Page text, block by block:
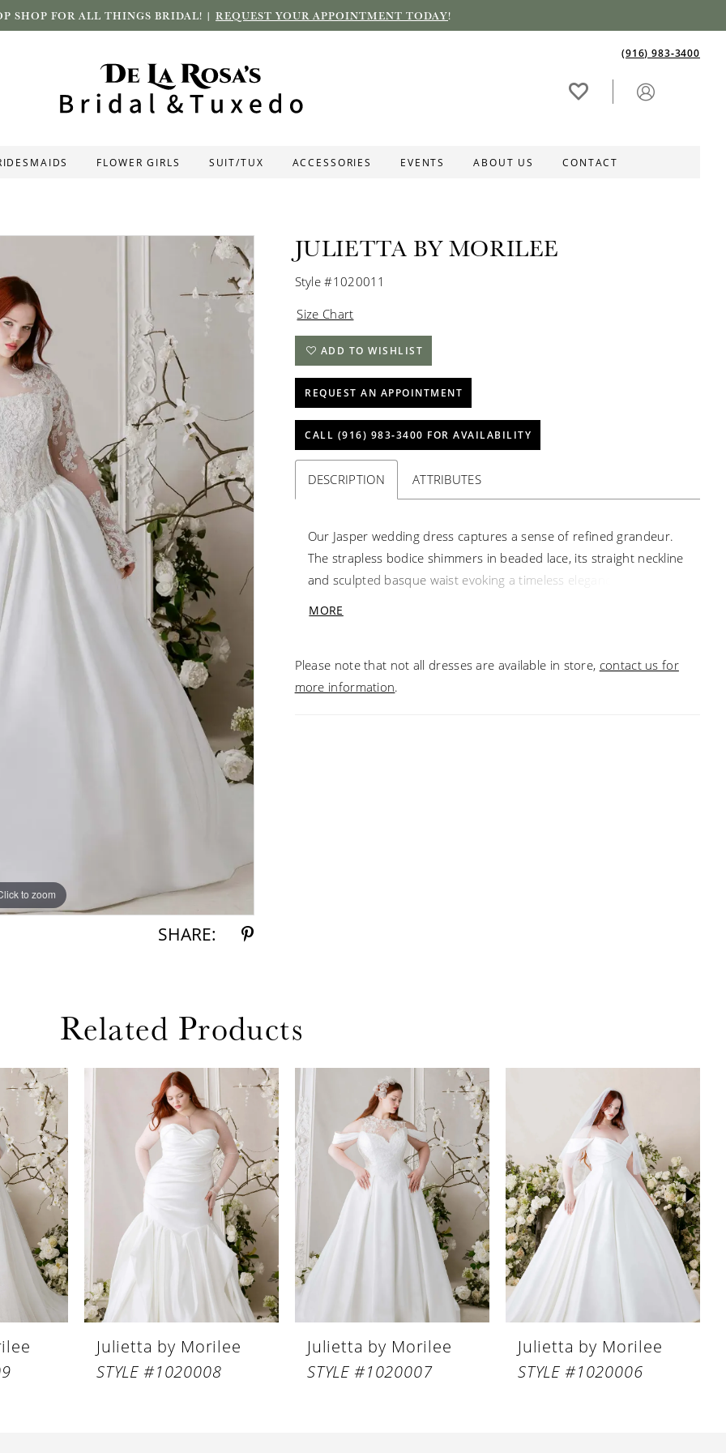
SHOP FOR ALL THINGS BRIDAL! | REQUEST YOUR APPOINTMENT TODAY!
(916) 983‑3400
FLOWER GIRLS SUIT/TUX ACCESSORIES EVENTS ABOUT US CONTACT
to zoom
to zoom
SHARE:
JULIETTA BY MORILEE
Style #1020011
Size Chart
ADD TO WISHLIST
REQUEST AN APPOINTMENT
CALL (916) 983‑3400 FOR AVAILABILITY
DESCRIPTION ATTRIBUTES
Our Jasper wedding dress captures a sense of refined grandeur.
The strapless bodice shimmers in beaded lace, its straight neckline
and sculpted basque waist evoking a timeless elegance. A
a statement satin bow, balancing opulence with a touch of modern
romance.
MORE
Please note that not all dresses are available in store, contact us for
more information.
Related Products
Julietta by Morilee
STYLE #1020008
Julietta by Morilee
STYLE #1020007
Julietta by Morilee
STYLE #1020006